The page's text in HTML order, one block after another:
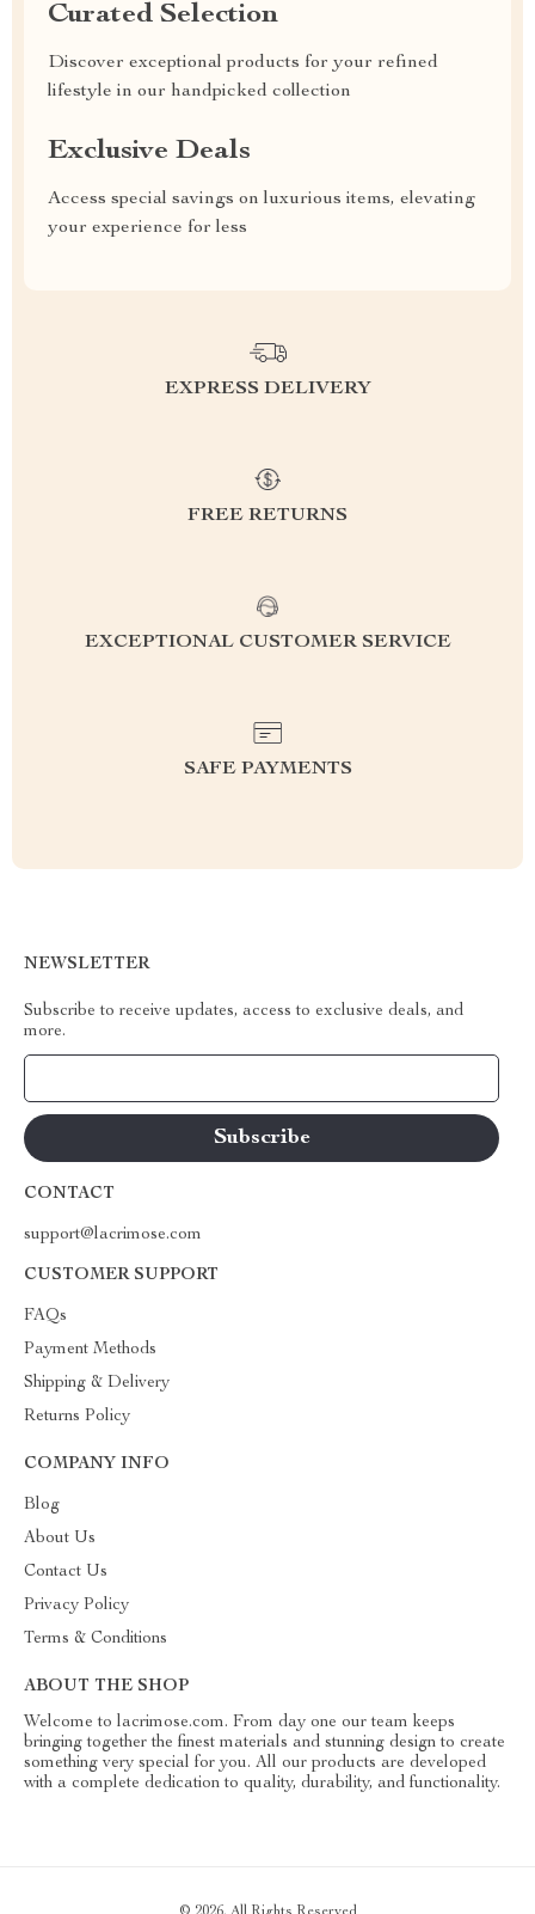
Curated Selection
Discover exceptional products for your refined
lifestyle in our handpicked collection
Exclusive Deals
Access special savings on luxurious items, elevating
your experience for less
EXPRESS DELIVERY
FREE RETURNS
EXCEPTIONAL CUSTOMER SERVICE
SAFE PAYMENTS
NEWSLETTER
Subscribe to receive updates, access to exclusive deals, and
more.
CONTACT
support@lacrimose.com
CUSTOMER SUPPORT
FAQs
Payment Methods
Shipping & Delivery
Returns Policy
COMPANY INFO
Blog
About Us
Contact Us
Privacy Policy
Terms & Conditions
ABOUT THE SHOP
Welcome to lacrimose.com. From day one our team keeps
bringing together the finest materials and stunning design to create
something very special for you. All our products are developed
with a complete dedication to quality, durability, and functionality.